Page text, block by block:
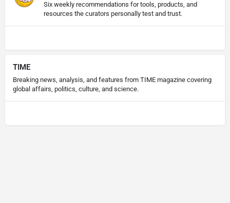
Six weekly recommendations for tools, products, and
resources the curators personally test and trust.
TIME
Breaking news, analysis, and features from TIME magazine covering
global affairs, politics, culture, and science.